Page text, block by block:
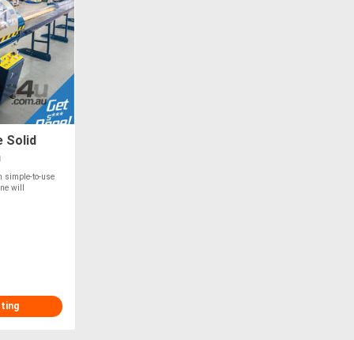
Solid
simple-to-use
will